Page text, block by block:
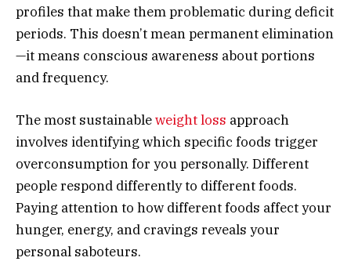
profiles that make them problematic during deficit
periods. This doesn’t mean permanent elimination
—it means conscious awareness about portions
and frequency.
The most sustainableweight loss approach
involves identifying which specific foods trigger
overconsumption for you personally. Different
people respond differently to different foods.
Paying attention to how different foods affect your
hunger, energy, and cravings reveals your
personal saboteurs.